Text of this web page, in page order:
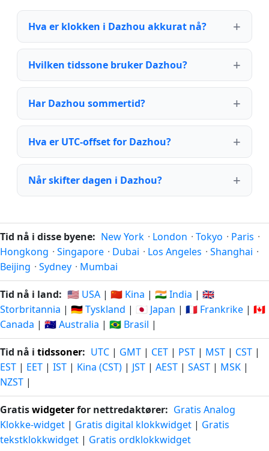
Hva er klokken i Dazhou akkurat nå?
Hvilken tidssone bruker Dazhou?
Har Dazhou sommertid?
Hva er UTC-offset for Dazhou?
Når skifter dagen i Dazhou?
Tid nå i disse byene: New York · London · Tokyo · Paris ·
Hongkong · Singapore · Dubai · Los Angeles · Shanghai ·
Beijing · Sydney · Mumbai
Tid nå i land: 🇺🇸 USA | 🇨🇳 Kina | 🇮🇳 India | 🇬🇧
Storbritannia | 🇩🇪 Tyskland | 🇯🇵 Japan | 🇫🇷 Frankrike | 🇨🇦
Canada | 🇦🇺 Australia | 🇧🇷 Brasil |
Tid nå i tidssoner: UTC | GMT | CET | PST | MST | CST |
EST | EET | IST | Kina (CST) | JST | AEST | SAST | MSK |
NZST |
Gratiswidgeterfor nettredaktører: Gratis Analog
Klokke-widget | Gratis digital klokkwidget | Gratis
tekstklokkwidget | Gratis ordklokkwidget